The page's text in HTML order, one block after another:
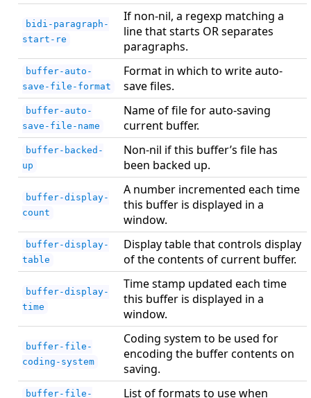
bidi-paragraph-
start-re
If non-nil, a regexp matching a
line that starts OR separates
paragraphs.
buffer-auto-
save-file-format
Format in which to write auto-
save files.
buffer-auto-
save-file-name
Name of file for auto-saving
current buffer.
buffer-backed-
up
Non-nil if this buffer’s file has
been backed up.
buffer-display-
count
A number incremented each time
this buffer is displayed in a
window.
buffer-display-
table
Display table that controls display
of the contents of current buffer.
buffer-display-
time
Time stamp updated each time
this buffer is displayed in a
window.
buffer-file-
coding-system
Coding system to be used for
encoding the buffer contents on
saving.
buffer-file-
List of formats to use when